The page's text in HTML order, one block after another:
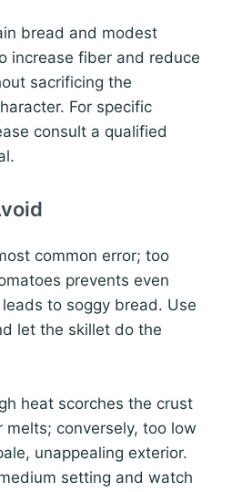
bread and modest
increase fiber and reduce
sacrificing the
For specific
consult a qualified
common error; too
prevents even
to soggy bread. Use
let the skillet do the
heat scorches the crust
conversely, too low
unappealing exterior.
setting and watch